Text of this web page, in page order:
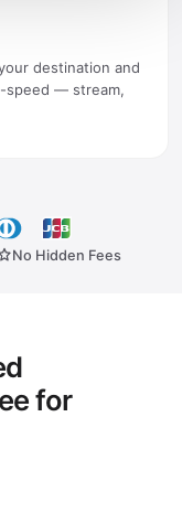
destination and
speed — stream,
No Hidden Fees
for